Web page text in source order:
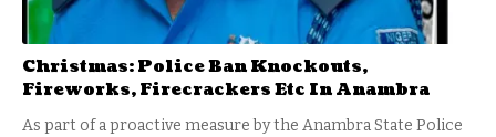
Christmas: Police Ban Knockouts,
Fireworks, Firecrackers Etc In Anambra
As part of a proactive measure by the Anambra State Police